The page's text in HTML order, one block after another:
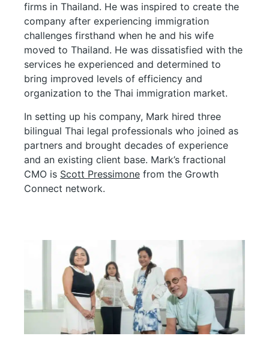
firms in Thailand. He was inspired to create the
company after experiencing immigration
challenges firsthand when he and his wife
moved to Thailand. He was dissatisfied with the
services he experienced and determined to
bring improved levels of efficiency and
organization to the Thai immigration market.
In setting up his company, Mark hired three
bilingual Thai legal professionals who joined as
partners and brought decades of experience
and an existing client base. Mark’s fractional
CMO is Scott Pressimone from the Growth
Connect network.